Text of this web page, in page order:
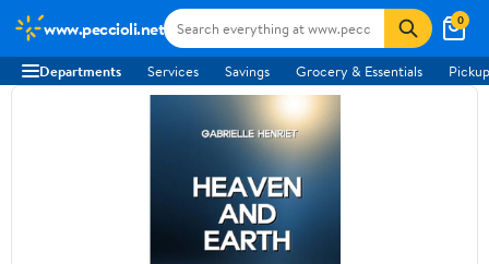
www.peccioli.net 0
Departments Services Savings Grocery & Essentials